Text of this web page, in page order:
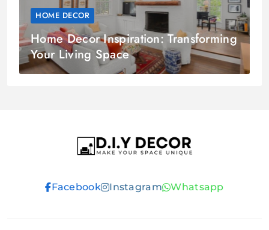
HOME DECOR
Home Decor Inspiration: Transforming
Your Living Space
D.I.Y DECOR
Facebook Instagram Whatsapp